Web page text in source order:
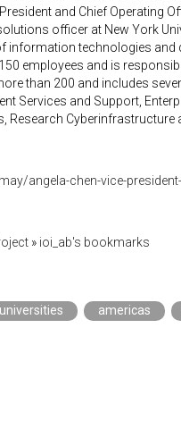
and Chief Operating
officer at New York
information technologies
employees and is
than 200 and includes
Services and Support,
Research Cyberinfrastructure
angela-chen-vice-
» ioi_ab's bookmarks
universities americas